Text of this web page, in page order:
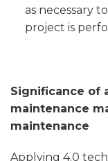
as necessary
project is
Significance of
maintenance
maintenance
Applying 4.0